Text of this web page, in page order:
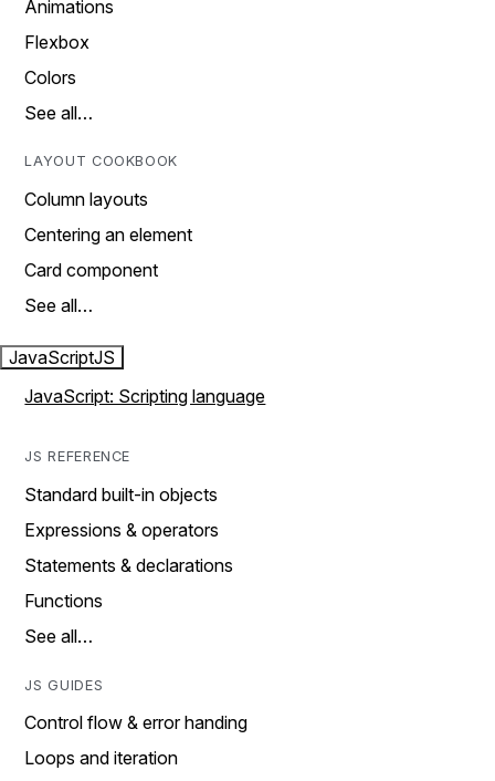
Animations
Flexbox
Colors
See all…
LAYOUT COOKBOOK
Column layouts
Centering an element
Card component
See all…
JavaScriptJS
JavaScript: Scripting language
JS REFERENCE
Standard built-in objects
Expressions & operators
Statements & declarations
Functions
See all…
JS GUIDES
Control flow & error handing
Loops and iteration